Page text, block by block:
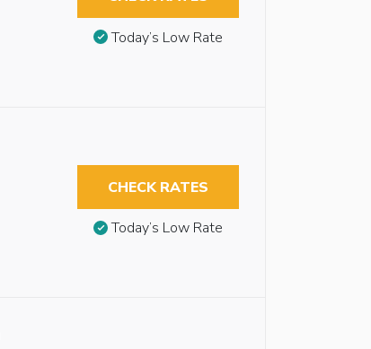
Today’s Low Rate
CHECK RATES
Today’s Low Rate